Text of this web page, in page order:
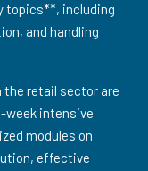
topics**, including
and handling
retail sector are
week intensive
modules on
effective